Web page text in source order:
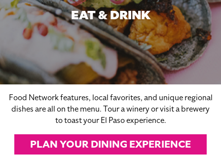
EAT & DRINK
Food Network features, local favorites, and unique regional
dishes are all on the menu. Tour a winery or visit a brewery
to toast your El Paso experience.
PLAN YOUR DINING EXPERIENCE